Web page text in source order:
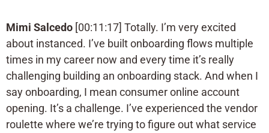
Mimi Salcedo [00:11:17] Totally. I’m very excited
about instanced. I’ve built onboarding flows multiple
times in my career now and every time it’s really
challenging building an onboarding stack. And when I
say onboarding, I mean consumer online account
opening. It’s a challenge. I’ve experienced the vendor
roulette where we’re trying to figure out what service